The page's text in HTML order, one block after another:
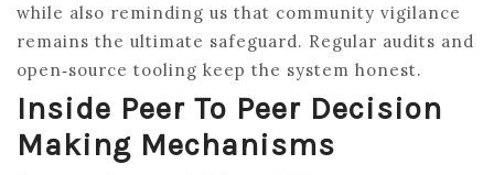
while also reminding us that community vigilance
remains the ultimate safeguard. Regular audits and
open‑source tooling keep the system honest.
Inside Peer To Peer Decision
Making Mechanisms